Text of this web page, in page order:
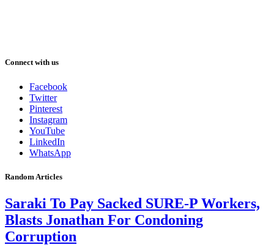
Connect with us
Facebook
Twitter
Pinterest
Instagram
YouTube
LinkedIn
WhatsApp
Random Articles
Saraki To Pay Sacked SURE-P Workers,
Blasts Jonathan For Condoning
Corruption